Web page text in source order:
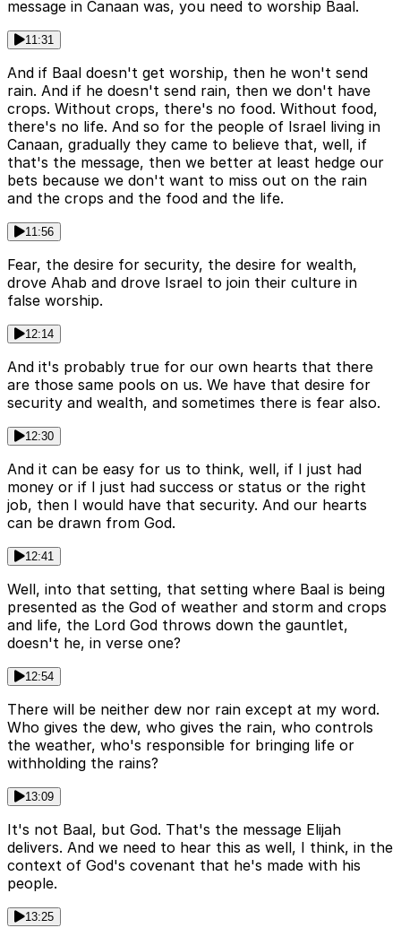
message in Canaan was, you need to worship Baal.
11:31
And if Baal doesn't get worship, then he won't send
rain. And if he doesn't send rain, then we don't have
crops. Without crops, there's no food. Without food,
there's no life. And so for the people of Israel living in
Canaan, gradually they came to believe that, well, if
that's the message, then we better at least hedge our
bets because we don't want to miss out on the rain
and the crops and the food and the life.
11:56
Fear, the desire for security, the desire for wealth,
drove Ahab and drove Israel to join their culture in
false worship.
12:14
And it's probably true for our own hearts that there
are those same pools on us. We have that desire for
security and wealth, and sometimes there is fear also.
12:30
And it can be easy for us to think, well, if I just had
money or if I just had success or status or the right
job, then I would have that security. And our hearts
can be drawn from God.
12:41
Well, into that setting, that setting where Baal is being
presented as the God of weather and storm and crops
and life, the Lord God throws down the gauntlet,
doesn't he, in verse one?
12:54
There will be neither dew nor rain except at my word.
Who gives the dew, who gives the rain, who controls
the weather, who's responsible for bringing life or
withholding the rains?
13:09
It's not Baal, but God. That's the message Elijah
delivers. And we need to hear this as well, I think, in the
context of God's covenant that he's made with his
people.
13:25